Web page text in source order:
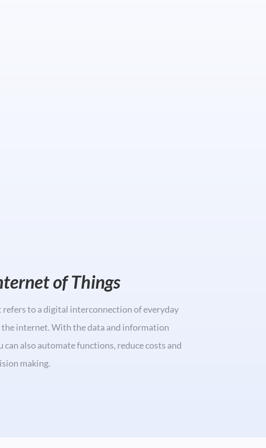
of Things
refers to a digital interconnection of everyday
internet. With the data and information
can also automate functions, reduce costs and
making.